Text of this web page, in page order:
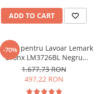
ADD TO CART
-70% pentru Lavoar Lemark
Bronx LM3726BL Negru
Incastrata
1.677,73 RON
497,22 RON